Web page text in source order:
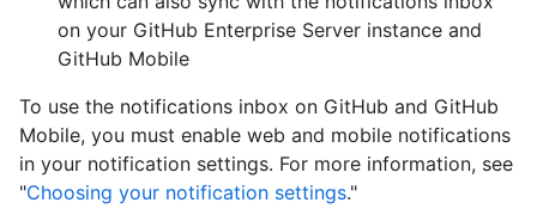
on your GitHub Enterprise Server instance and
GitHub Mobile
To use the notifications inbox on GitHub and GitHub
Mobile, you must enable web and mobile notifications
in your notification settings. For more information, see
"Choosing your notification settings."